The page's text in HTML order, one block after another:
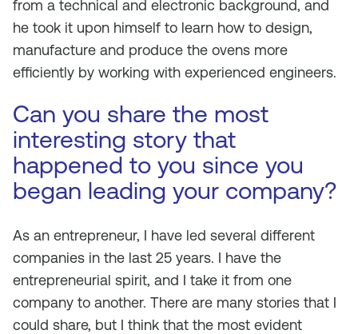
from a technical and electronic background, and
he took it upon himself to learn how to design,
manufacture and produce the ovens more
efficiently by working with experienced engineers.
Can you share the most
interesting story that
happened to you since you
began leading your company?
As an entrepreneur, I have led several different
companies in the last 25 years. I have the
entrepreneurial spirit, and I take it from one
company to another. There are many stories that I
could share, but I think that the most evident